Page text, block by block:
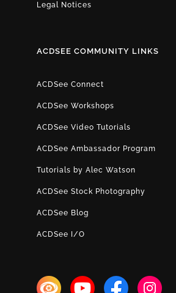
Legal Notices
ACDSEE COMMUNITY LINKS
ACDSee Connect
ACDSee Workshops
ACDSee Video Tutorials
ACDSee Ambassador Program
Tutorials by Alec Watson
ACDSee Stock Photography
ACDSee Blog
ACDSee I/O